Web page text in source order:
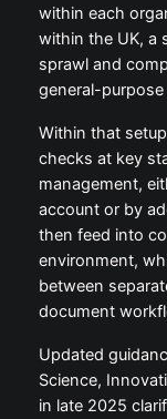
within each
within the UK, a
sprawl and
general-
Within that
checks at key
management,
account or by
then feed into
environment,
between
document
Updated
Science,
in late 2025